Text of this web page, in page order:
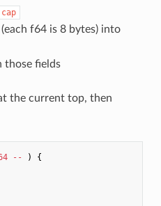
cap
(each f64 is 8 bytes) into
those fields
the current top, then
-- )
{